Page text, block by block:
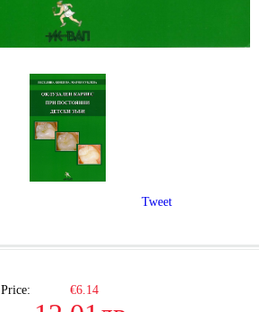
Price: €6.14
Tweet